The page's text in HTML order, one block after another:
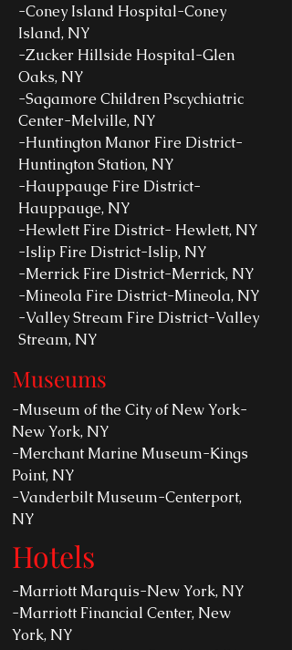
-Marriott Marquis-New York, NY
-Marriott Financial Center, New
York, NY
Hotels
-Coney Island Hospital-Coney
Island, NY
-Zucker Hillside Hospital-Glen
Oaks, NY
-Sagamore Children Pscychiatric
Center-Melville, NY
-Huntington Manor Fire District-
Huntington Station, NY
-Hauppauge Fire District-
Hauppauge, NY
-Hewlett Fire District- Hewlett, NY
-Islip Fire District-Islip, NY
-Merrick Fire District-Merrick, NY
-Mineola Fire District-Mineola, NY
-Valley Stream Fire District-Valley
Stream, NY
-Museum of the City of New York-
New York, NY
-Merchant Marine Museum-Kings
Point, NY
-Vanderbilt Museum-Centerport,
NY
Museums